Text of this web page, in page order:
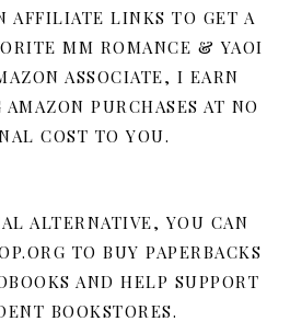
AFFILIATE LINKS TO GET A
MM ROMANCE & YAOI
ASSOCIATE, I EARN
PURCHASES AT NO
COST TO YOU.
ALTERNATIVE, YOU CAN
TO BUY PAPERBACKS
AND HELP SUPPORT
BOOKSTORES.